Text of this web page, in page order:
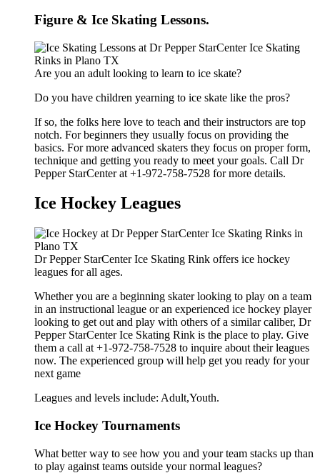
Figure & Ice Skating Lessons.
Are you an adult looking to learn to ice skate?
Do you have children yearning to ice skate like the pros?
If so, the folks here love to teach and their instructors are top
notch. For beginners they usually focus on providing the
basics. For more advanced skaters they focus on proper form,
technique and getting you ready to meet your goals. Call Dr
Pepper StarCenter at +1-972-758-7528 for more details.
Ice Hockey Leagues
Dr Pepper StarCenter Ice Skating Rink offers ice hockey
leagues for all ages.
Whether you are a beginning skater looking to play on a team
in an instructional league or an experienced ice hockey player
looking to get out and play with others of a similar caliber, Dr
Pepper StarCenter Ice Skating Rink is the place to play. Give
them a call at +1-972-758-7528 to inquire about their leagues
now. The experienced group will help get you ready for your
next game
Leagues and levels include: Adult,Youth.
Ice Hockey Tournaments
What better way to see how you and your team stacks up than
to play against teams outside your normal leagues?